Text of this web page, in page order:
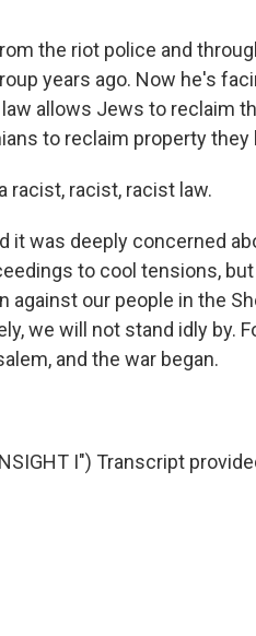
the riot police and
years ago. Now he's
allows Jews to reclaim
to reclaim property they
racist, racist, racist law.
it was deeply concerned
to cool tensions, but
against our people in the
we will not stand idly by.
and the war began.
I") Transcript